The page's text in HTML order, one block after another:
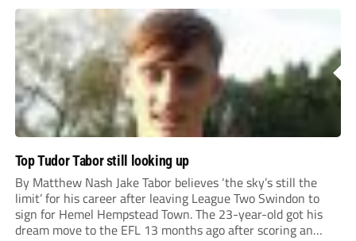
Top Tudor Tabor still looking up
By Matthew Nash Jake Tabor believes ‘the sky’s still the
limit’ for his career after leaving League Two Swindon to
sign for Hemel Hempstead Town. The 23-year-old got his
dream move to the EFL 13 months ago after scoring an